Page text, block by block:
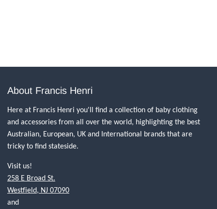
About Francis Henri
Here at Francis Henri you'll find a collection of baby clothing
and accessories from all over the world, highlighting the best
Australian, European, UK and International brands that are
tricky to find stateside.
Visit us!
258 E Broad St.
Westfield, NJ 07090
and